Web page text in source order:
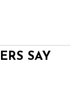
SAY